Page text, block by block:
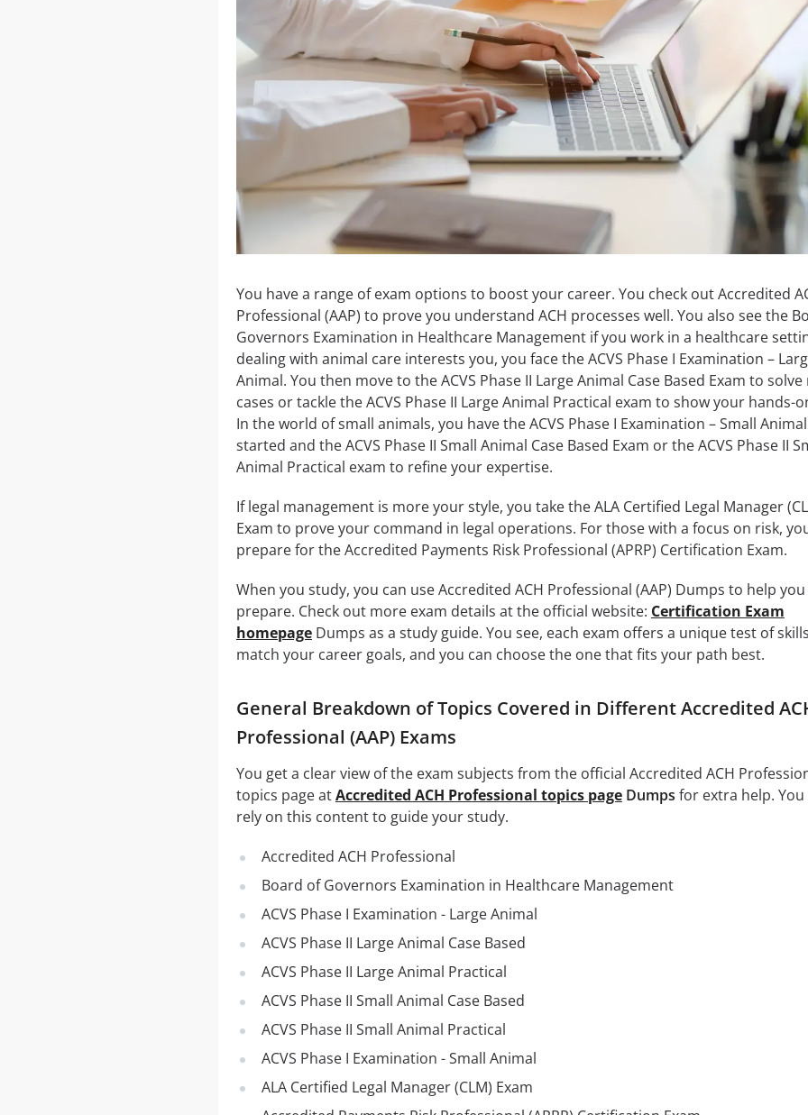
You have a range of exam options to boost your career. You check out Accredited
Professional (AAP) to prove you understand ACH processes well. You also see the
Governors Examination in Healthcare Management if you work in a healthcare
dealing with animal care interests you, you face the ACVS Phase I Examination –
Animal. You then move to the ACVS Phase II Large Animal Case Based Exam to solve
cases or tackle the ACVS Phase II Large Animal Practical exam to show your hands-
In the world of small animals, you have the ACVS Phase I Examination – Small
started and the ACVS Phase II Small Animal Case Based Exam or the ACVS Phase II
Animal Practical exam to refine your expertise.
If legal management is more your style, you take the ALA Certified Legal Manager
Exam to prove your command in legal operations. For those with a focus on risk,
prepare for the Accredited Payments Risk Professional (APRP) Certification Exam.
When you study, you can use Accredited ACH Professional (AAP) Dumps to help you
prepare. Check out more exam details at the official website: Certification Exam
homepageDumps as a study guide. You see, each exam offers a unique test of
match your career goals, and you can choose the one that fits your path best.
General Breakdown of Topics Covered in Different Accredited
Professional (AAP) Exams
You get a clear view of the exam subjects from the official Accredited ACH
topics page atAccredited ACH Professional topics pageDumps for extra help. You
rely on this content to guide your study.
Accredited ACH Professional
Board of Governors Examination in Healthcare Management
ACVS Phase I Examination - Large Animal
ACVS Phase II Large Animal Case Based
ACVS Phase II Large Animal Practical
ACVS Phase II Small Animal Case Based
ACVS Phase II Small Animal Practical
ACVS Phase I Examination - Small Animal
ALA Certified Legal Manager (CLM) Exam